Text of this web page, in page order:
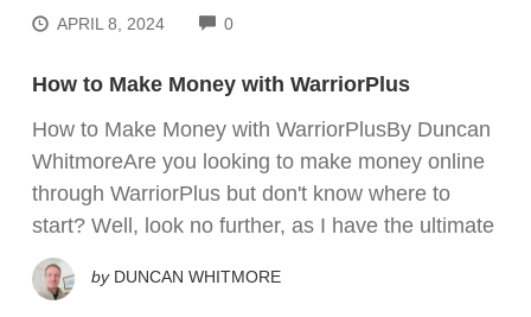
APRIL 8, 2024 0COMMENTS
How to Make Money with WarriorPlus
How to Make Money with WarriorPlusBy Duncan
WhitmoreAre you looking to make money online
through WarriorPlus but don't know where to
start? Well, look no further, as I have the ultimate
by DUNCAN WHITMORE